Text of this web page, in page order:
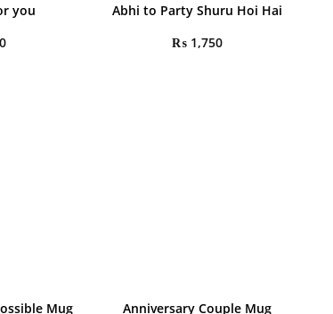
you
Abhi to Party Shuru Hoi Hai
₨1,750
Mug
Anniversary Couple Mug